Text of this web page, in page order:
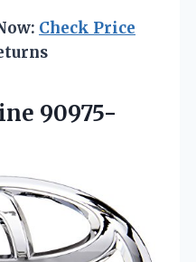
Check Price
90975-